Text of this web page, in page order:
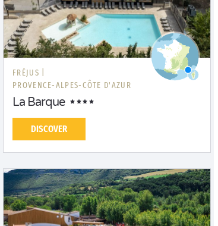
FRÉJUS |
PROVENCE-ALPES-CÔTE D'AZUR
La Barque
DISCOVER